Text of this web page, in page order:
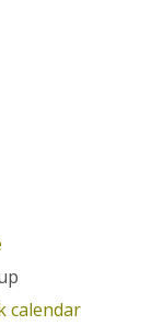
calendar